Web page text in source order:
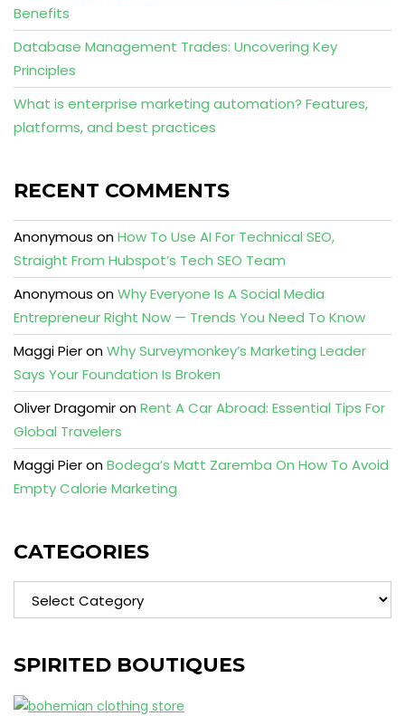
Benefits
Database Management Trades: Uncovering Key
Principles
What is enterprise marketing automation? Features,
platforms, and best practices
RECENT COMMENTS
Anonymous onHow To Use AI For Technical SEO,
Straight From Hubspot’s Tech SEO Team
Anonymous onWhy Everyone Is A Social Media
Entrepreneur Right Now — Trends You Need To Know
Maggi PieronWhy Surveymonkey’s Marketing Leader
Says Your Foundation Is Broken
Oliver DragomironRent A Car Abroad: Essential Tips For
Global Travelers
Maggi PieronBodega’s Matt Zaremba On How To Avoid
Empty Calorie Marketing
CATEGORIES
SPIRITED BOUTIQUES